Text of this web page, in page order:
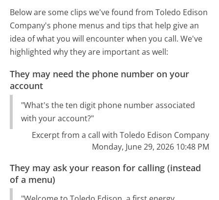
Below are some clips we've found from Toledo Edison
Company's phone menus and tips that help give an
idea of what you will encounter when you call. We've
highlighted why they are important as well:
They may need the phone number on your
account
"What's the ten digit phone number associated
with your account?"
Excerpt from a call with Toledo Edison Company
Monday, June 29, 2026 10:48 PM
They may ask your reason for calling (instead
of a menu)